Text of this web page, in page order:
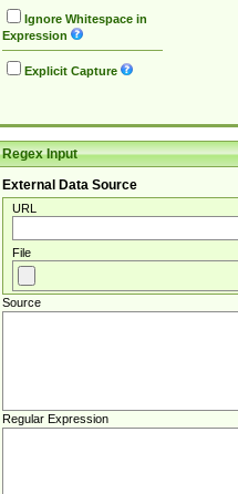
Ignore Whitespace in
Expression
Explicit Capture
Regex Input
External Data Source
URL
File
Source
Regular Expression